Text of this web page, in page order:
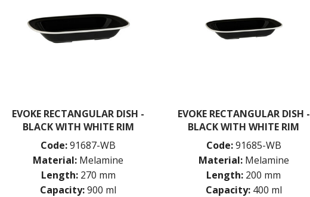
EVOKE RECTANGULAR DISH -
BLACK WITH WHITE RIM
Code:91687-WB
Material: Melamine
Length: 270 mm
Capacity:900 ml
EVOKE RECTANGULAR DISH -
BLACK WITH WHITE RIM
Code:91685-WB
Material: Melamine
Length: 200 mm
Capacity: 400 ml